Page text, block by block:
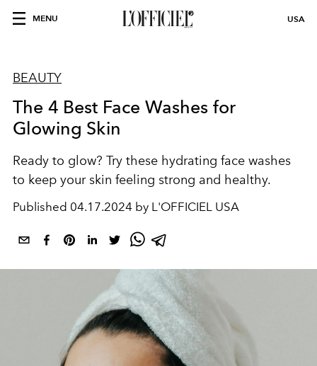
MENU USA
BEAUTY
The 4 Best Face Washes for
Glowing Skin
Ready to glow? Try these hydrating face washes
to keep your skin feeling strong and healthy.
Published 04.17.2024 by L'OFFICIEL USA